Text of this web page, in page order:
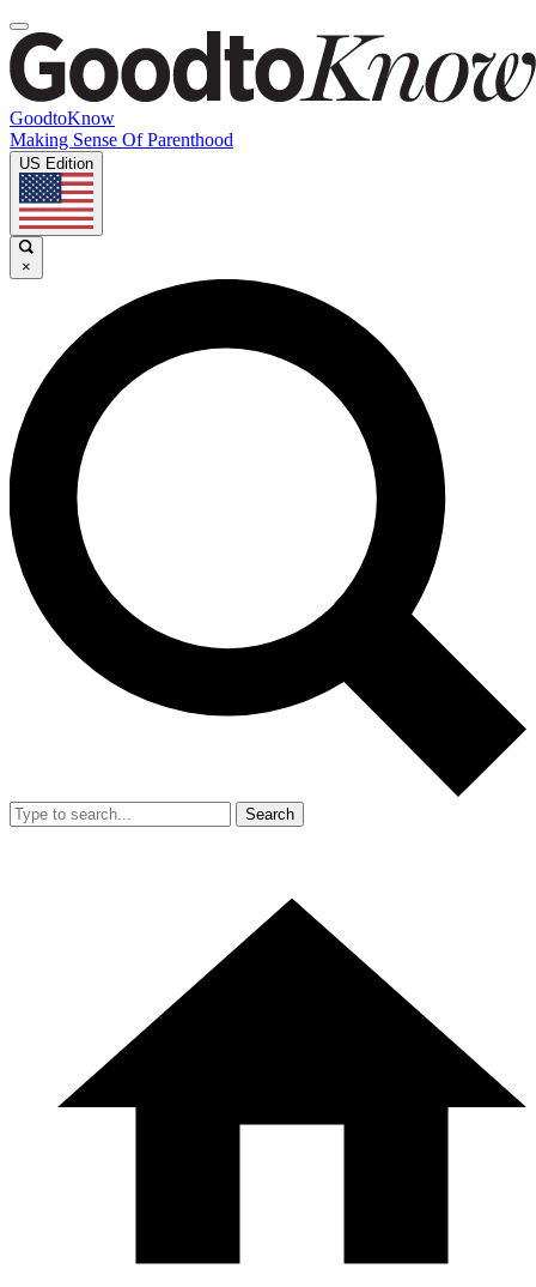
GoodtoKnow
Making Sense Of Parenthood
US Edition
×
Search